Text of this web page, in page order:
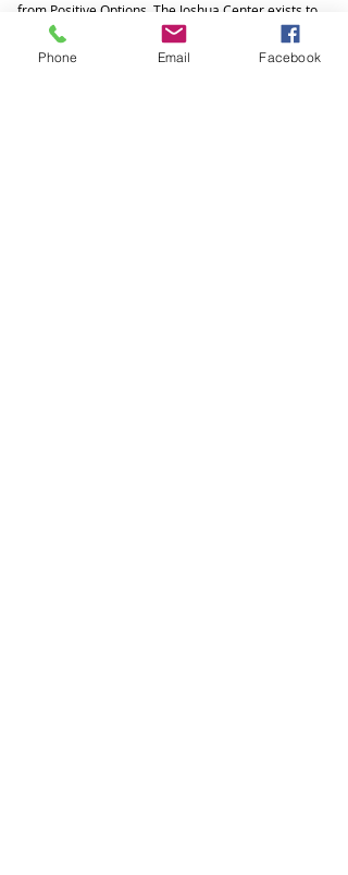
from Positive Options. The Joshua Center exists to
mobilize the body of Christ to embody the Gospel
as we build a culture of life in West Michigan.
Phone Email Facebook